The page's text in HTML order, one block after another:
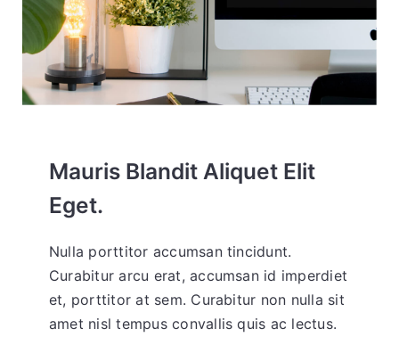
Mauris Blandit Aliquet Elit
Eget.
Nulla porttitor accumsan tincidunt.
Curabitur arcu erat, accumsan id imperdiet
et, porttitor at sem. Curabitur non nulla sit
amet nisl tempus convallis quis ac lectus.